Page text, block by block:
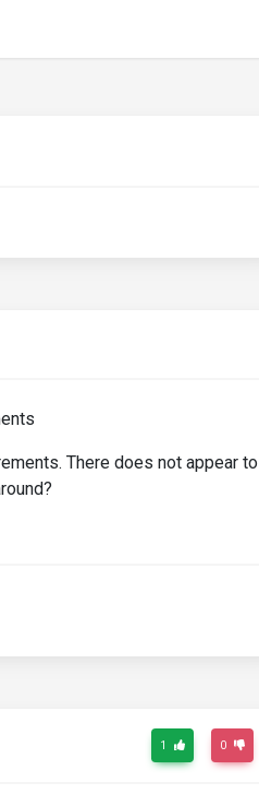
There does not appear to
1 0